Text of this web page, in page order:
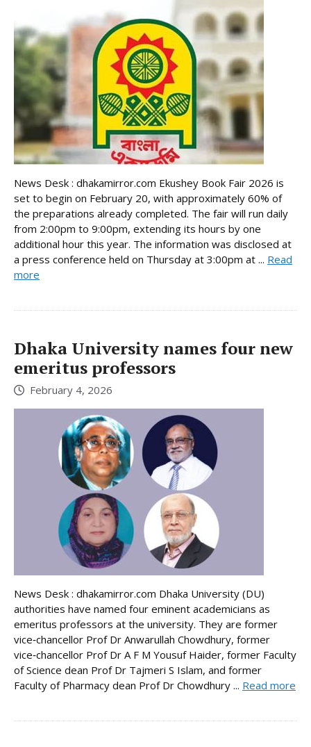
News Desk : dhakamirror.com Ekushey Book Fair 2026 is
set to begin on February 20, with approximately 60% of
the preparations already completed. The fair will run daily
from 2:00pm to 9:00pm, extending its hours by one
additional hour this year. The information was disclosed at
a press conference held on Thursday at 3:00pm at ... Read
more
Dhaka University names four new
emeritus professors
February 4, 2026
News Desk : dhakamirror.com Dhaka University (DU)
authorities have named four eminent academicians as
emeritus professors at the university. They are former
vice‑chancellor Prof Dr Anwarullah Chowdhury, former
vice‑chancellor Prof Dr A F M Yousuf Haider, former Faculty
of Science dean Prof Dr Tajmeri S Islam, and former
Faculty of Pharmacy dean Prof Dr Chowdhury ... Read more